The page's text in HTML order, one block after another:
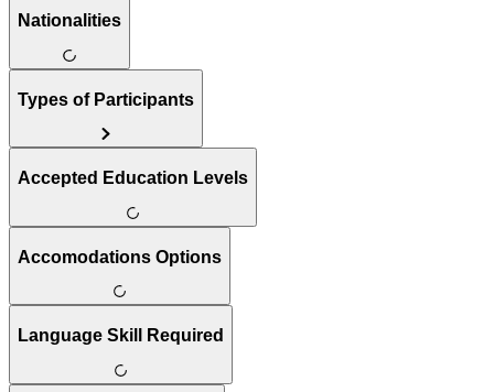
Nationalities
Types of Participants
Accepted Education Levels
Accomodations Options
Language Skill Required